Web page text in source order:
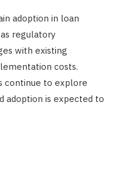
adoption in loan
regulatory
with existing
costs.
continue to explore
adoption is expected to